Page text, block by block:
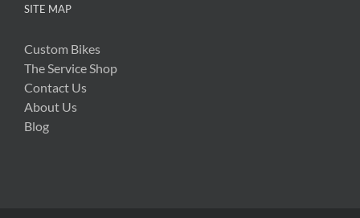
SITE MAP
Custom Bikes
The Service Shop
Contact Us
About Us
Blog